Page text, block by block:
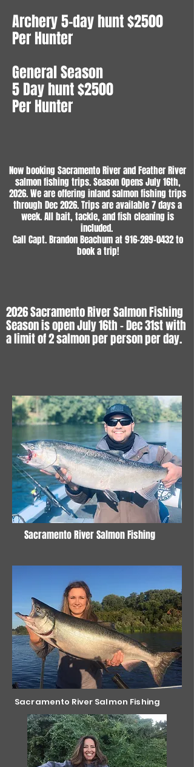
Archery 5-day hunt $2500
Per Hunter
General Season
5 Day hunt $2500
Per Hunter
Now booking Sacramento River and Feather River
salmon fishing trips. Season Opens July 16th,
2026. We are offering inland salmon fishing trips
through Dec 2026. Trips are available 7 days a
week. All bait, tackle, and fish cleaning is
included.
Call Capt. Brandon Beachum at916-289-0432to
book a trip!
2026 Sacramento River Salmon Fishing
Season is open July 16th - Dec 31st with
a limit of 2 salmon per person per day.
Sacramento River Salmon Fishing
Sacramento River Salmon Fishing